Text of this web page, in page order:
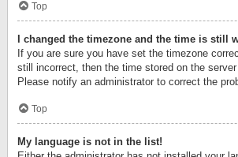
Top
I changed the timezone and the time is still
If you are sure you have set the timezone
still incorrect, then the time stored on the
Please notify an administrator to correct the
Top
My language is not in the list!